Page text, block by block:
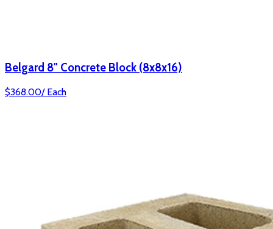
Belgard 8" Concrete Block (8x8x16)
$368.00/ Each